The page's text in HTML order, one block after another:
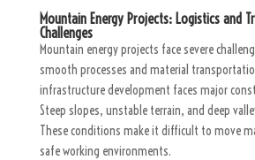
Mountain Energy Projects: Logistics and
Challenges
Mountain energy projects face severe
smooth processes and material
infrastructure development faces major
Steep slopes, unstable terrain, and deep
These conditions make it difficult to move
safe working environments.